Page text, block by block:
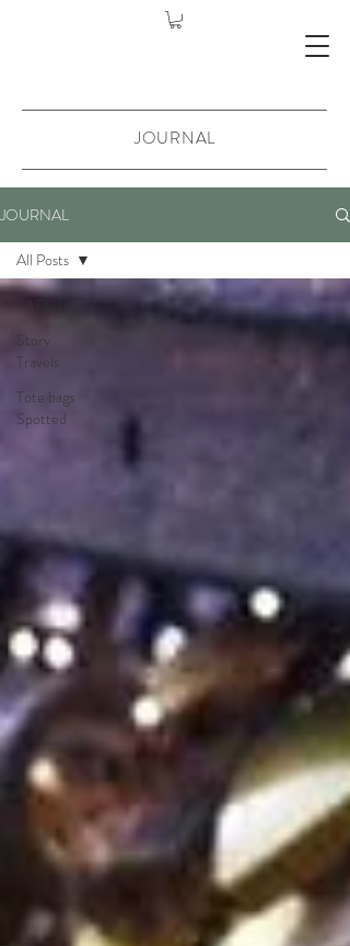
JOURNAL
JOURNAL
Story
Travels
Tote bags
Spotted
All Posts